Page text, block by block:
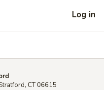
Log in
CT 06615